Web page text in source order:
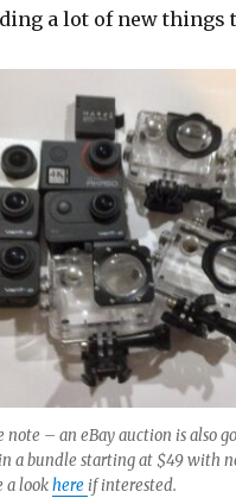
a lot of new things
note – an eBay auction is also
a bundle starting at $49 with
a lookhere if interested.